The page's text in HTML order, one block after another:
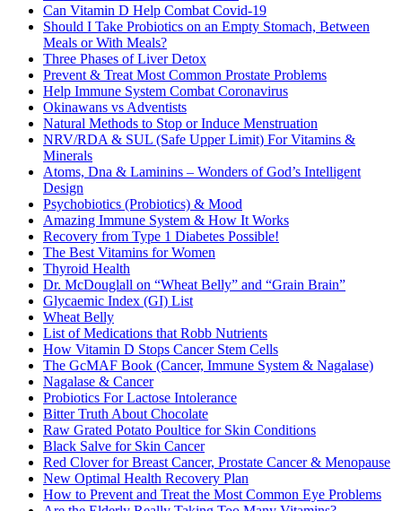
Can Vitamin D Help Combat Covid-19
Should I Take Probiotics on an Empty Stomach, Between
Meals or With Meals?
Three Phases of Liver Detox
Prevent & Treat Most Common Prostate Problems
Help Immune System Combat Coronavirus
Okinawans vs Adventists
Natural Methods to Stop or Induce Menstruation
NRV/RDA & SUL (Safe Upper Limit) For Vitamins &
Minerals
Atoms, Dna & Laminins – Wonders of God’s Intelligent
Design
Psychobiotics (Probiotics) & Mood
Amazing Immune System & How It Works
Recovery from Type 1 Diabetes Possible!
The Best Vitamins for Women
Thyroid Health
Dr. McDouglall on “Wheat Belly” and “Grain Brain”
Glycaemic Index (GI) List
Wheat Belly
List of Medications that Robb Nutrients
How Vitamin D Stops Cancer Stem Cells
The GcMAF Book (Cancer, Immune System & Nagalase)
Nagalase & Cancer
Probiotics For Lactose Intolerance
Bitter Truth About Chocolate
Raw Grated Potato Poultice for Skin Conditions
Black Salve for Skin Cancer
Red Clover for Breast Cancer, Prostate Cancer & Menopause
New Optimal Health Recovery Plan
How to Prevent and Treat the Most Common Eye Problems